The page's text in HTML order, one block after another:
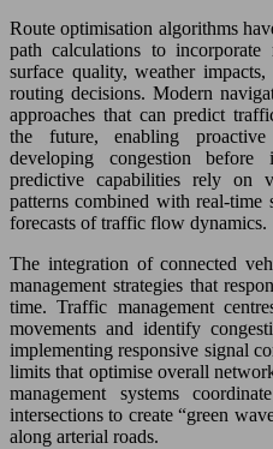
Route optimisation algorithms
path calculations to
surface quality, weather
routing decisions. Modern
approaches that can predict
the future, enabling
developing congestion
predictive capabilities rely on
patterns combined with real-time
forecasts of traffic flow dynamics.
The integration of connected
management strategies that
time. Traffic management
movements and identify
implementing responsive signal
limits that optimise overall
management systems
intersections to create “green
along arterial roads.